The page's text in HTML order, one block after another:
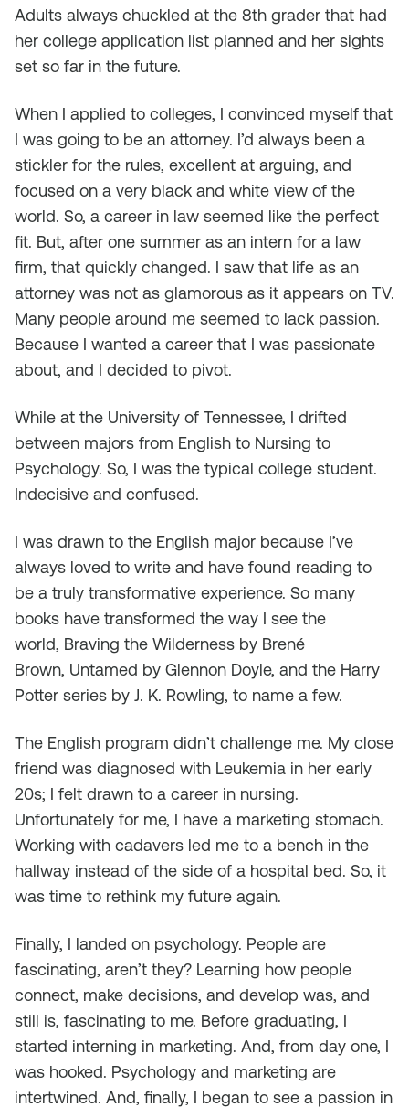
Adults always chuckled at the 8th grader that had
her college application list planned and her sights
set so far in the future.
When I applied to colleges, I convinced myself that
I was going to be an attorney. I’d always been a
stickler for the rules, excellent at arguing, and
focused on a very black and white view of the
world. So, a career in law seemed like the perfect
fit. But, after one summer as an intern for a law
firm, that quickly changed. I saw that life as an
attorney was not as glamorous as it appears on TV.
Many people around me seemed to lack passion.
Because I wanted a career that I was passionate
about, and I decided to pivot.
While at the University of Tennessee, I drifted
between majors from English to Nursing to
Psychology. So, I was the typical college student.
Indecisive and confused.
I was drawn to the English major because I’ve
always loved to write and have found reading to
be a truly transformative experience. So many
books have transformed the way I see the
world, Braving the Wilderness by Brené
Brown, Untamed by Glennon Doyle, and the Harry
Potter series by J. K. Rowling, to name a few.
The English program didn’t challenge me. My close
friend was diagnosed with Leukemia in her early
20s; I felt drawn to a career in nursing.
Unfortunately for me, I have a marketing stomach.
Working with cadavers led me to a bench in the
hallway instead of the side of a hospital bed. So, it
was time to rethink my future again.
Finally, I landed on psychology. People are
fascinating, aren’t they? Learning how people
connect, make decisions, and develop was, and
still is, fascinating to me. Before graduating, I
started interning in marketing. And, from day one, I
was hooked. Psychology and marketing are
intertwined. And, finally, I began to see a passion in